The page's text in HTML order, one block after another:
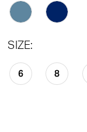
SIZE:
6 8